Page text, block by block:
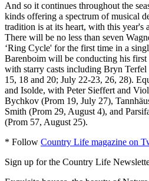
And so it continues throughout the
kinds offering a spectrum of musical
tradition is at its heart, with this year's
There will be no less than seven
‘Ring Cycle' for the first time in a
Barenboim will be conducting his
with starry casts including Bryn Terfel
15, 18 and 20; July 22-23, 26, 28).
and Isolde, with Peter Sieffert and
Bychkov (Prom 19, July 27),
Smith (Prom 29, August 4), and
(Prom 57, August 25).
* Follow Country Life magazine on
Sign up for the Country Life